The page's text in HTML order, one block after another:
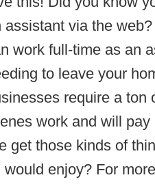
assistant via the web?
work full-time as an
to leave your
require a ton
work and will
get those kinds of
enjoy? For